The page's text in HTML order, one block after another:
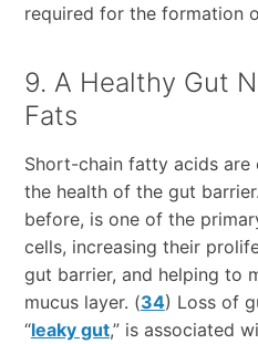
required for the formation
9. A Healthy Gut
Fats
Short-chain fatty acids are
the health of the gut
before, is one of the
cells, increasing their
gut barrier, and helping to
mucus layer. (34) Loss of
“leaky gut,” is associated